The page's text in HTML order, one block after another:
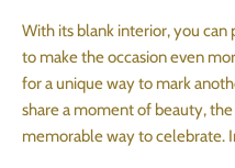
With its blank interior, you can
to make the occasion even
for a unique way to mark
share a moment of beauty,
memorable way to celebrate.